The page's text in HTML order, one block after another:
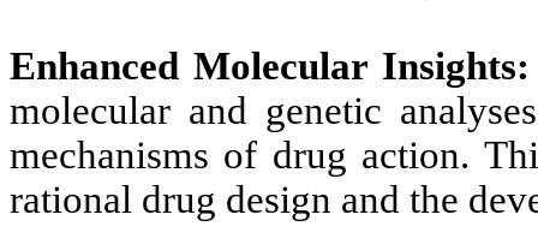
Enhanced Molecular Insights:
molecular and genetic
mechanisms of drug action.
rational drug design and the